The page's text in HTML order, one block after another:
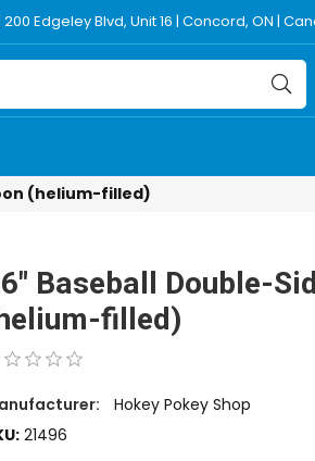
Edgeley Blvd, Unit 16 | Concord, ON |
(helium-filled)
Baseball Double-
filled)
Hokey Pokey Shop
21496